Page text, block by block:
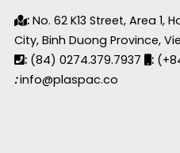
: No. 62 K13 Street, Area 1,
City, Binh Duong Province,
: (84) 0274.379.7937 :
: info@plaspac.co